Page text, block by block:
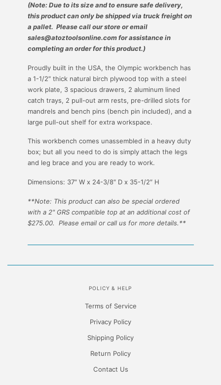
(Note: Due to its size and to ensure safe delivery,
this product can only be shipped via truck freight on
a pallet. Please call our store or email
sales@atoztoolsonline.com for assistance in
completing an order for this product.)
Proudly built in the USA, the Olympic workbench has
a 1-1/2″ thick natural birch plywood top with a steel
work plate, 3 spacious drawers, 2 aluminum lined
catch trays, 2 pull-out arm rests, pre-drilled slots for
mandrels and bench pins (bench pin included), and a
large pull-out shelf for extra workspace.
This workbench comes unassembled in a heavy duty
box; but all you need to do is simply attach the legs
and leg brace and you are ready to work.
Dimensions: 37″ W x 24-3/8″ D x 35-1/2″ H
**Note: This product can also be special ordered
with a 2" GRS compatible top at an additional cost of
$275.00. Please email or call us for more details.**
POLICY & HELP
Terms of Service
Privacy Policy
Shipping Policy
Return Policy
Contact Us